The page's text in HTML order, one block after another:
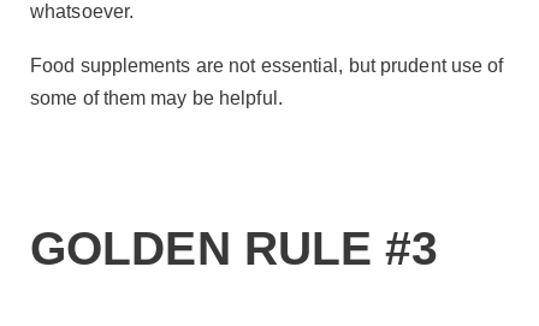
whatsoever.
Food supplements are not essential, but prudent use of
some of them may be helpful.
GOLDEN RULE #3